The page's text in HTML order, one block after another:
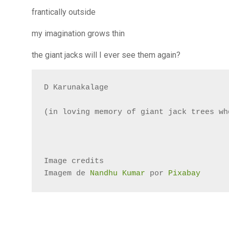
frantically outside
my imagination grows thin
the giant jacks will I ever see them again?
D Karunakalage
(in loving memory of giant jack trees
Image credits
Imagem de Nandhu Kumar por Pixabay